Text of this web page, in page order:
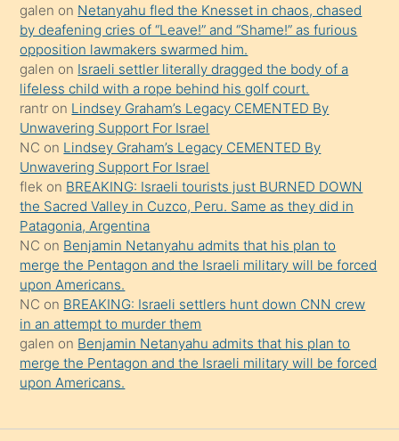
sikiş
gerekirken
güzel
şeyler
söylemesi
onu
da
şaşırtır
galen on Netanyahu fled the Knesset in chaos, chased
by deafening cries of “Leave!” and “Shame!” as furious
opposition lawmakers swarmed him.
galen on Israeli settler literally dragged the body of a
lifeless child with a rope behind his golf court.
rantr on Lindsey Graham’s Legacy CEMENTED By
Unwavering Support For Israel
NC on Lindsey Graham’s Legacy CEMENTED By
Unwavering Support For Israel
flek on BREAKING: Israeli tourists just BURNED DOWN
the Sacred Valley in Cuzco, Peru. Same as they did in
Patagonia, Argentina
NC on Benjamin Netanyahu admits that his plan to
merge the Pentagon and the Israeli military will be forced
upon Americans.
NC on BREAKING: Israeli settlers hunt down CNN crew
in an attempt to murder them
galen on Benjamin Netanyahu admits that his plan to
merge the Pentagon and the Israeli military will be forced
upon Americans.